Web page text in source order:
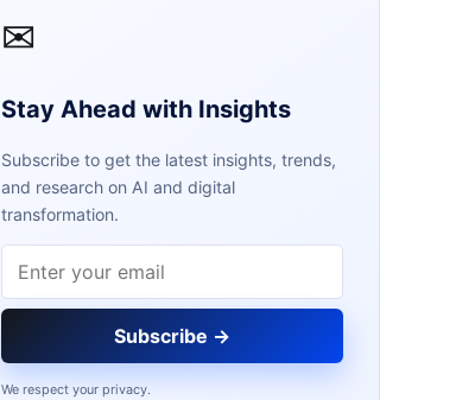
✉
Stay Ahead with Insights
Subscribe to get the latest insights, trends,
and research on AI and digital
transformation.
Email address
Subscribe →
We respect your privacy.